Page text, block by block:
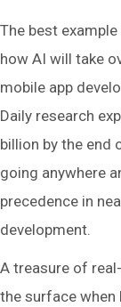
The best
how AI will take
mobile app
Daily research
billion by the end
going anywhere
precedence in
development.
A treasure of
the surface when